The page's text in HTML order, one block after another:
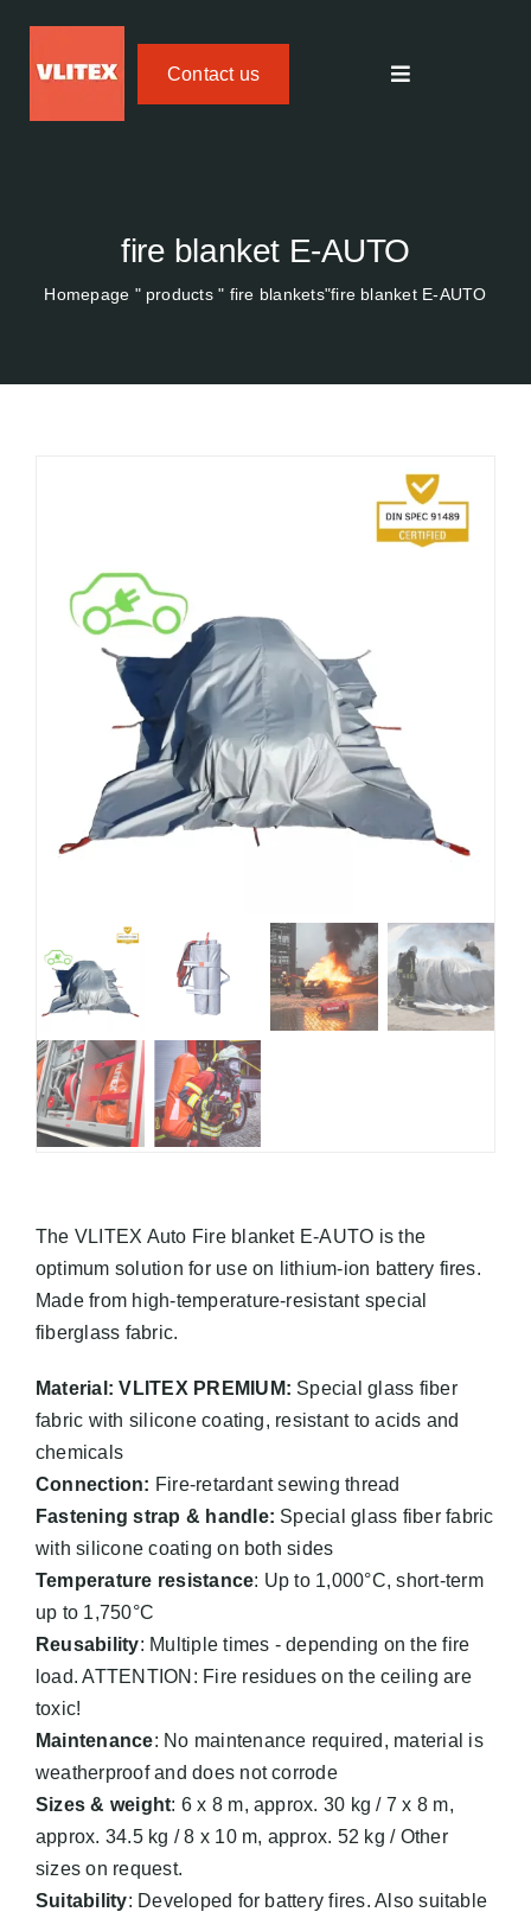
content
Contact us
Toggle
Temperature Tracker
Areas of application
EN
fire blanket E-AUTO
Homepage " products" fire blankets"fire blanket E-AUTO
The VLITEX Auto Fire blanket E-AUTO is the
optimum solution for use on lithium-ion battery fires.
Made from high-temperature-resistant special
fiberglass fabric.
Material: VLITEX PREMIUM: Special glass fiber
fabric with silicone coating, resistant to acids and
chemicals
Connection: Fire-retardant sewing thread
Fastening strap & handle: Special glass fiber fabric
with silicone coating on both sides
Temperature resistance: Up to 1,000°C, short-term
up to 1,750°C
Reusability: Multiple times - depending on the fire
load. ATTENTION: Fire residues on the ceiling are
toxic!
Maintenance: No maintenance required, material is
weatherproof and does not corrode
Sizes & weight: 6 x 8 m, approx. 30 kg / 7 x 8 m,
approx. 34.5 kg / 8 x 10 m, approx. 52 kg / Other
sizes on request.
Suitability: Developed for battery fires. Also suitable